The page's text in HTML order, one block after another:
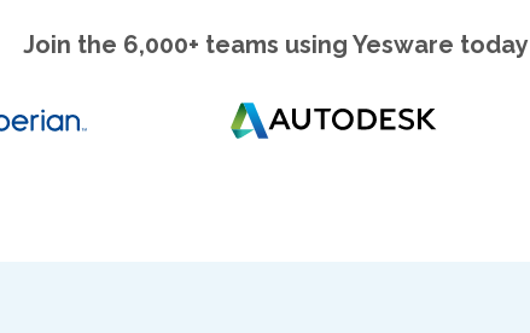
Join the 6,000+ teams using Yesware today